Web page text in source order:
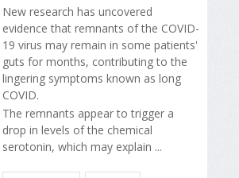
New research has uncovered
evidence that remnants of the COVID-
19 virus may remain in some patients'
guts for months, contributing to the
lingering symptoms known as long
COVID.
The remnants appear to trigger a
drop in levels of the chemical
serotonin, which may explain ...